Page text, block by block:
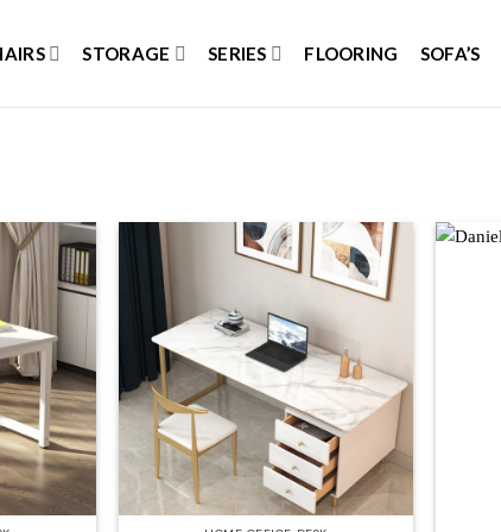
STORAGE SERIES FLOORING SOFA’S
Add to
wishlist
Add to
wishlist